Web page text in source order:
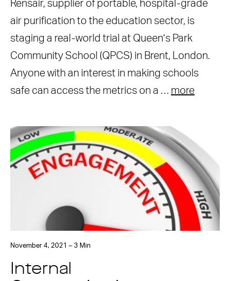
Rensair, supplier of portable, hospital-grade
air purification to the education sector, is
staging a real-world trial at Queen’s Park
Community School (QPCS) in Brent, London.
Anyone with an interest in making schools
safe can access the metrics on a … more
November 4, 2021 – 3 Min
Internal